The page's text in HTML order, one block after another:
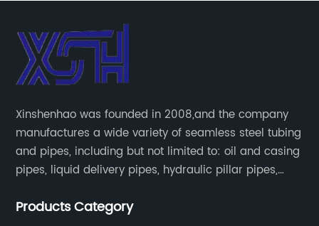
Xinshenhao was founded in 2008,and the company
manufactures a wide variety of seamless steel tubing
and pipes, including but not limited to: oil and casing
pipes, liquid delivery pipes, hydraulic pillar pipes,
fertilizer equipment and tubes for the automotive
Products Category